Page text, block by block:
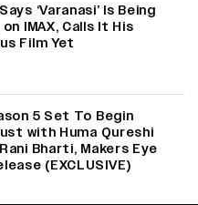
‘Varanasi’ Is Being
IMAX, Calls It His
Film Yet
5 Set To Begin
with Huma Qureshi
Bharti, Makers Eye
(EXCLUSIVE)